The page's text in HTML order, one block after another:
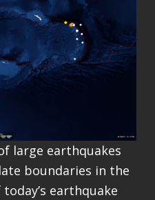
large earthquakes
boundaries in the
earthquake